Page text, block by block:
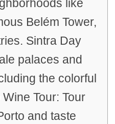
like
Belém Tower,
Sintra Day
palaces and
the colorful
Tour: Tour
and taste